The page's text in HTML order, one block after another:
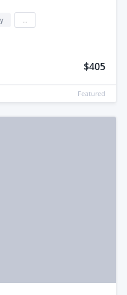
$405
Featured